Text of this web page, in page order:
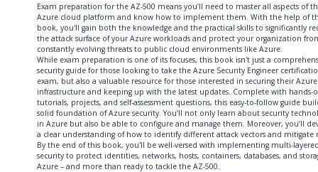
Exam preparation for the AZ-500 means you’ll need to master all aspects of
Azure cloud platform and know how to implement them. With the help of
book, you'll gain both the knowledge and the practical skills to significantly
the attack surface of your Azure workloads and protect your organization
constantly evolving threats to public cloud environments like Azure.
While exam preparation is one of its focuses, this book isn't just a
security guide for those looking to take the Azure Security Engineer
exam, but also a valuable resource for those interested in securing their Azure
infrastructure and keeping up with the latest updates. Complete with hands-
tutorials, projects, and self-assessment questions, this easy-to-follow guide
solid foundation of Azure security. You’ll not only learn about security
in Azure but also be able to configure and manage them. Moreover, you’ll
a clear understanding of how to identify different attack vectors and mitigate
By the end of this book, you'll be well-versed with implementing multi-
security to protect identities, networks, hosts, containers, databases, and
Azure – and more than ready to tackle the AZ-500.